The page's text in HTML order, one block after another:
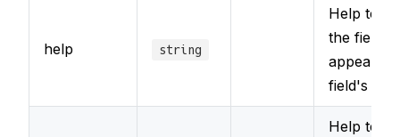
help string
Help text
the field
appear
field's
Help text